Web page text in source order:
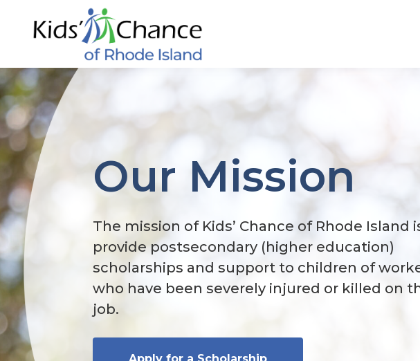
content
Our Mission
The mission of Kids’ Chance of Rhode Island
provide postsecondary (higher education)
scholarships and support to children of
who have been severely injured or killed on
job.